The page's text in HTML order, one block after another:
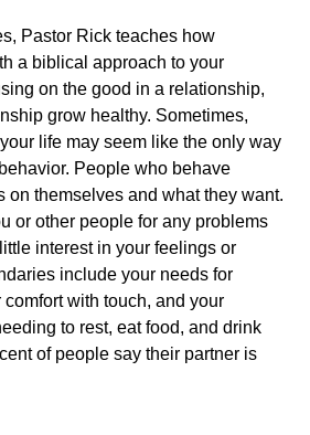
Pastor Rick teaches how
a biblical approach to your
on the good in a relationship,
grow healthy. Sometimes,
life may seem like the only way
People who behave
on themselves and what they want.
or other people for any problems
interest in your feelings or
include your needs for
with touch, and your
to rest, eat food, and drink
of people say their partner is